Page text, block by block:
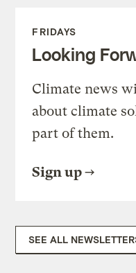
FRIDAYS
Looking
Climate news
about climate
part of them.
Sign up
SEE ALL